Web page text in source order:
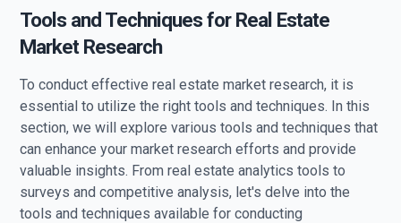
Tools and Techniques for Real Estate
Market Research
To conduct effective real estate market research, it is
essential to utilize the right tools and techniques. In this
section, we will explore various tools and techniques that
can enhance your market research efforts and provide
valuable insights. From real estate analytics tools to
surveys and competitive analysis, let's delve into the
tools and techniques available for conducting